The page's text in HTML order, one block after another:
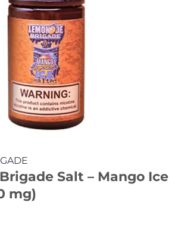
Salt – Mango Ice
mg)